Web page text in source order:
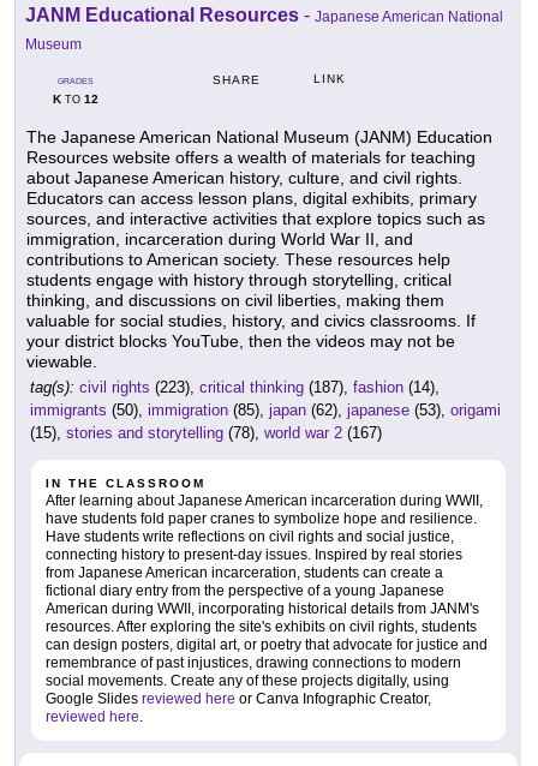
JANM Educational Resources - Japanese American National
Museum
GRADES
KTO 12
SHARE LINK
The Japanese American National Museum (JANM) Education
Resources website offers a wealth of materials for teaching
about Japanese American history, culture, and civil rights.
Educators can access lesson plans, digital exhibits, primary
sources, and interactive activities that explore topics such as
immigration, incarceration during World War II, and
contributions to American society. These resources help
students engage with history through storytelling, critical
thinking, and discussions on civil liberties, making them
valuable for social studies, history, and civics classrooms. If
your district blocks YouTube, then the videos may not be
viewable.
tag(s): civil rights (223), critical thinking (187), fashion (14),
immigrants (50), immigration (85), japan (62), japanese (53), origami
(15), stories and storytelling (78), world war 2 (167)
IN THE CLASSROOM
After learning about Japanese American incarceration during WWII,
have students fold paper cranes to symbolize hope and resilience.
Have students write reflections on civil rights and social justice,
connecting history to present-day issues. Inspired by real stories
from Japanese American incarceration, students can create a
fictional diary entry from the perspective of a young Japanese
American during WWII, incorporating historical details from JANM's
resources. After exploring the site's exhibits on civil rights, students
can design posters, digital art, or poetry that advocate for justice and
remembrance of past injustices, drawing connections to modern
social movements. Create any of these projects digitally, using
Google Slides reviewed here or Canva Infographic Creator,
reviewed here.